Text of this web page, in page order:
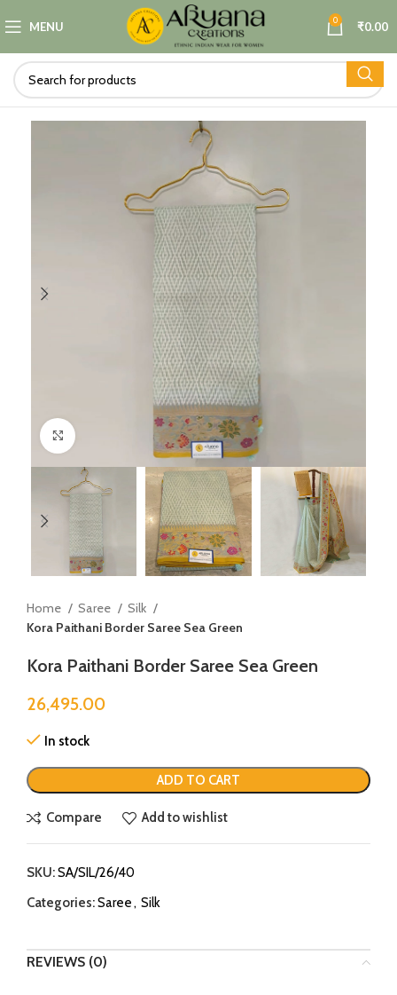
MENU 0 ₹0.00
Click to enlarge
Home Saree
Silk
Kora Paithani Border Saree Sea Green
Kora Paithani Border Saree Sea Green
26,495.00
In stock
ADD TO CART
Compare Add to wishlist
SKU:SA/SIL/26/40
Categories:Saree, Silk
REVIEWS (0)